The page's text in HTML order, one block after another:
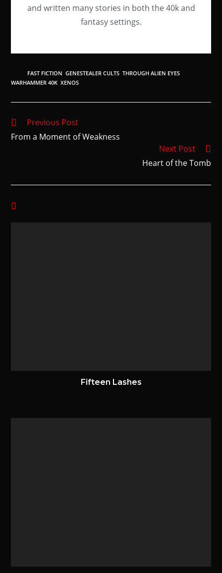
and written many stories in both the 40k and
fantasy settings.
FAST FICTION GENESTEALER CULTS THROUGH ALIEN EYES
WARHAMMER 40K XENOS
Previous Post
From a Moment of Weakness
Next Post
Heart of the Tomb
Fifteen Lashes